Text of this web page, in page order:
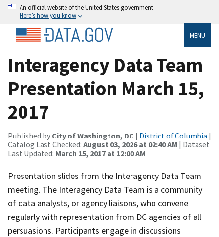
An official website of the United States government
Here’s how you know
MENU
Interagency Data Team
Presentation March 15,
2017
Published by City of Washington, DC | District of Columbia |
Catalog Last Checked: August 03, 2026 at 02:40 AM | Dataset
Last Updated: March 15, 2017 at 12:00 AM
Presentation slides from the Interagency Data Team
meeting. The Interagency Data Team is a community
of data analysts, or agency liaisons, who convene
regularly with representation from DC agencies of all
persuasions. Participants engage in discussions